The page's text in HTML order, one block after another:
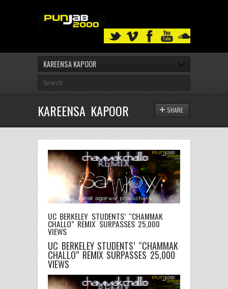
KAREENSA KAPOOR
KAREENSA KAPOOR SHARE
UC BERKELEY STUDENTS’ “CHAMMAK
CHALLO” REMIX SURPASSES 25,000
VIEWS
UC BERKELEY STUDENTS’ “CHAMMAK
CHALLO” REMIX SURPASSES 25,000
VIEWS